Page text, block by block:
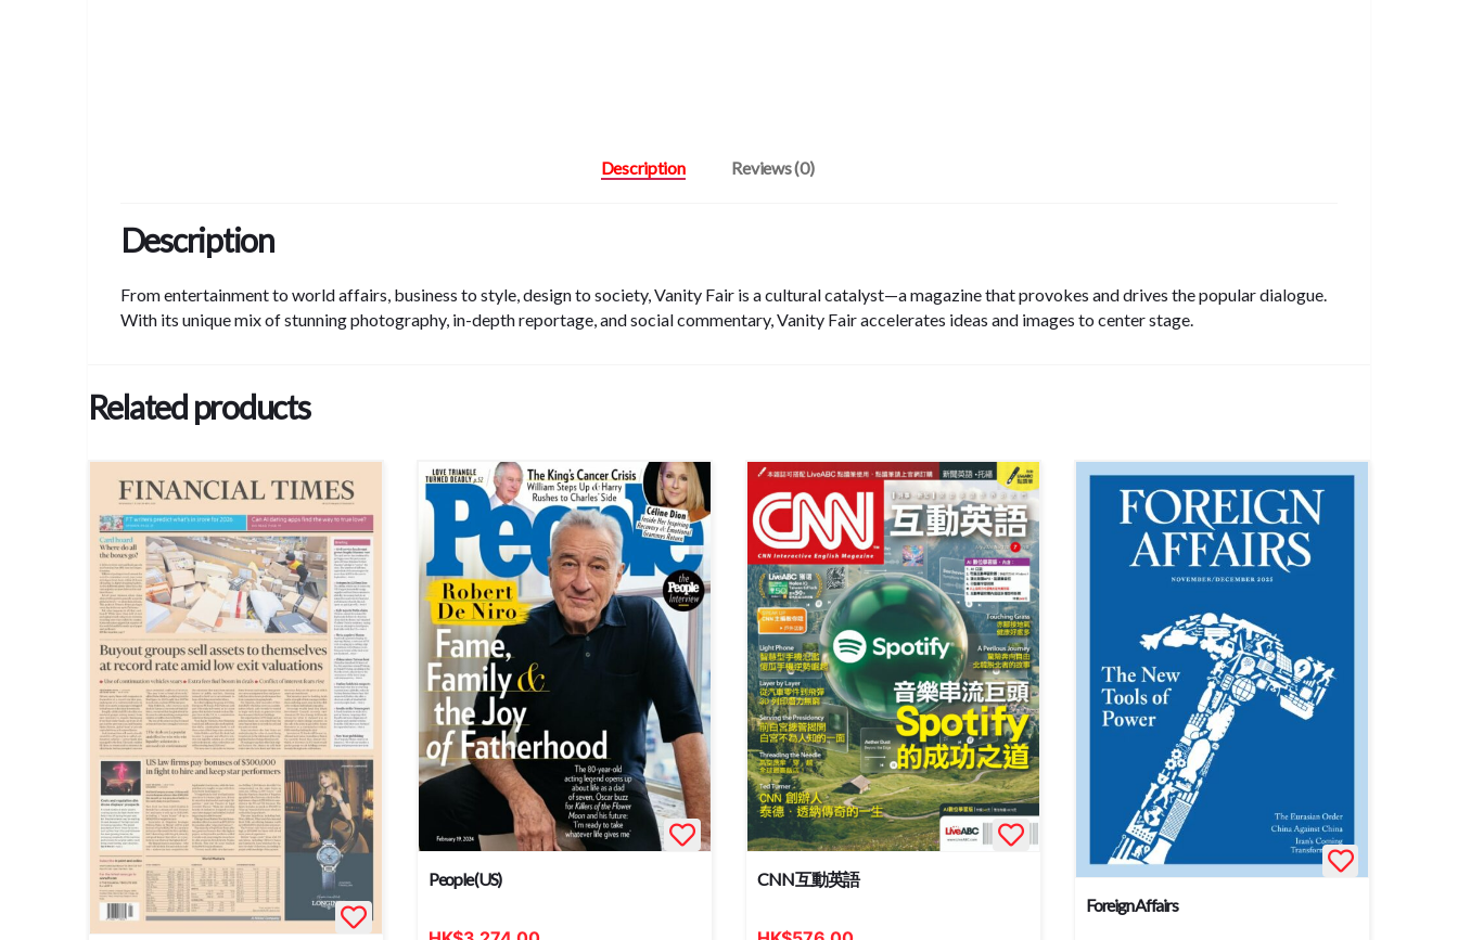
Description Reviews (0)
Description
From entertainment to world affairs, business to style, design to society, Vanity Fair is a cultural catalyst—a magazine that provokes and drives the popular dialogue.
With its unique mix of stunning photography, in-depth reportage, and social commentary, Vanity Fair accelerates ideas and images to center stage.
Related products
People (US) CNN 互動英語
Foreign Affairs